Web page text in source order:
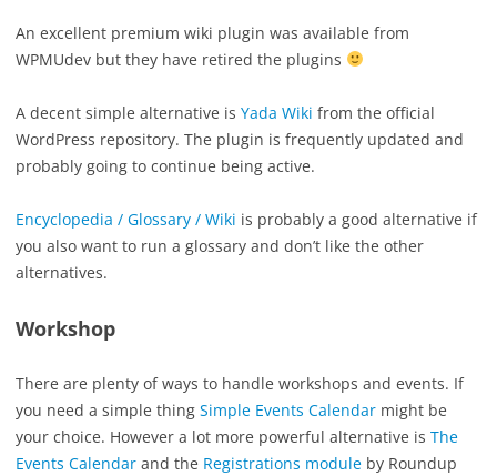
An excellent premium wiki plugin was available from
WPMUdev but they have retired the plugins
A decent simple alternative is Yada Wiki from the official
WordPress repository. The plugin is frequently updated and
probably going to continue being active.
Encyclopedia / Glossary / Wiki is probably a good alternative if
you also want to run a glossary and don’t like the other
alternatives.
Workshop
There are plenty of ways to handle workshops and events. If
you need a simple thing Simple Events Calendar might be
your choice. However a lot more powerful alternative is The
Events Calendar and the Registrations module by Roundup